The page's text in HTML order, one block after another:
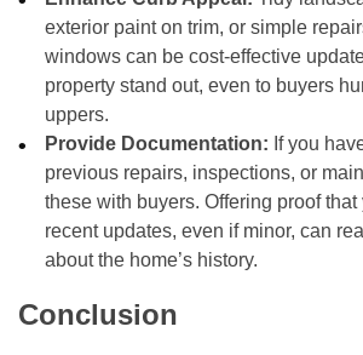
exterior paint on trim, or simple
windows can be cost-effective
property stand out, even to buyers
uppers.
Provide Documentation: If you
previous repairs, inspections, or
these with buyers. Offering proof
recent updates, even if minor, can
about the home’s history.
Conclusion